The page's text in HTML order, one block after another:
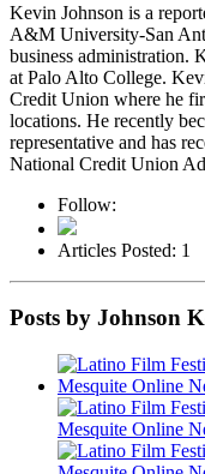
Kevin Johnson is a
A&M University-San
business administration.
at Palo Alto College.
Credit Union where he
locations. He recently
representative and has
National Credit Union
Follow:
Articles Posted: 1
Posts by Johnson